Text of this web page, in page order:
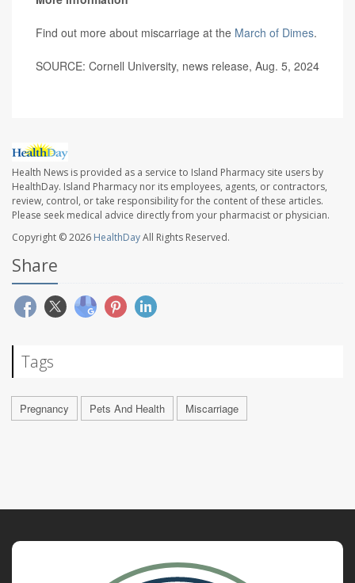
Find out more about miscarriage at the March of Dimes.
SOURCE: Cornell University, news release, Aug. 5, 2024
Health News is provided as a service to Island Pharmacy site users by
HealthDay. Island Pharmacy nor its employees, agents, or contractors,
review, control, or take responsibility for the content of these articles.
Please seek medical advice directly from your pharmacist or physician.
Copyright © 2026 HealthDayAll Rights Reserved.
Share
Tags
Pregnancy Pets And Health Miscarriage